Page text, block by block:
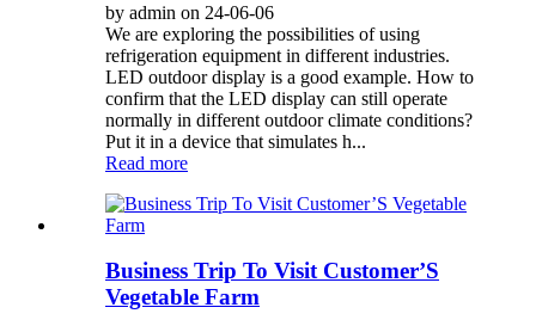
by admin on 24-06-06
We are exploring the possibilities of using
refrigeration equipment in different industries.
LED outdoor display is a good example. How to
confirm that the LED display can still operate
normally in different outdoor climate conditions?
Put it in a device that simulates h...
Read more
Business Trip To Visit Customer’S
Vegetable Farm